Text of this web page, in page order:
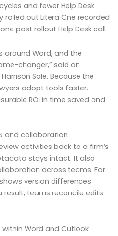
and fewer Help Desk
rolled out Litera One recorded
post rollout Help Desk call.
around Word, and the
changer,” said an
Sale. Because the
adopt tools faster.
ROI in time saved and
and collaboration
activities back to a firm’s
stays intact. It also
across teams. For
version differences
result, teams reconcile edits
within Word and Outlook